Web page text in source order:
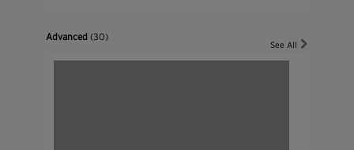
Advanced(30)
See All